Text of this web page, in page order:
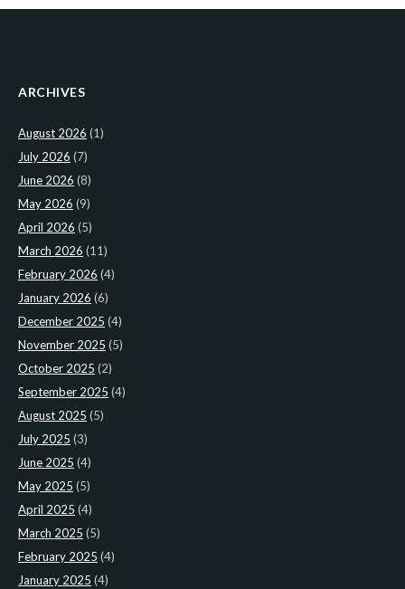
ARCHIVES
August 2026 (1)
July 2026 (7)
June 2026 (8)
May 2026 (9)
April 2026 (5)
March 2026 (11)
February 2026 (4)
January 2026 (6)
December 2025 (4)
November 2025 (5)
October 2025 (2)
September 2025 (4)
August 2025 (5)
July 2025 (3)
June 2025 (4)
May 2025 (5)
April 2025 (4)
March 2025 (5)
February 2025 (4)
January 2025 (4)